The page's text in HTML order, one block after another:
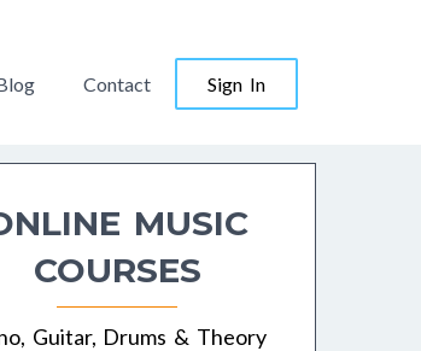
Contact Sign In
MUSIC
COURSES
Guitar, Drums & Theory